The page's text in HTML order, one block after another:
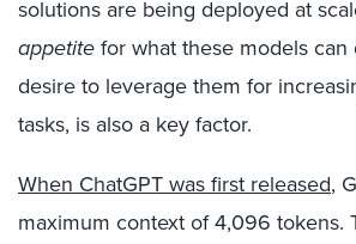
solutions are being deployed at
appetitefor what these models can
desire to leverage them for
tasks, is also a key factor.
When ChatGPT was first released,
maximum context of 4,096 tokens.